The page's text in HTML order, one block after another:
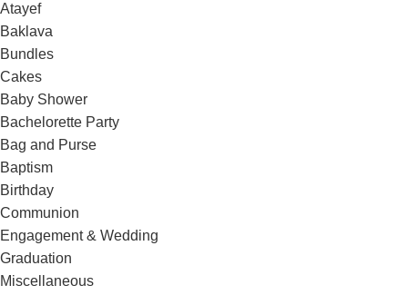
Atayef
Baklava
Bundles
Cakes
Baby Shower
Bachelorette Party
Bag and Purse
Baptism
Birthday
Communion
Engagement & Wedding
Graduation
Miscellaneous